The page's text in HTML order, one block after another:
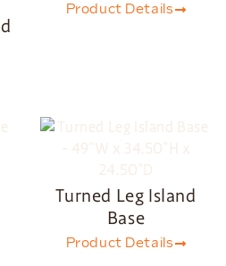
Product Details
Turned Leg Island
Base
Product Details